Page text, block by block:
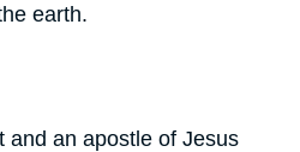
earth.
and an apostle of Jesus